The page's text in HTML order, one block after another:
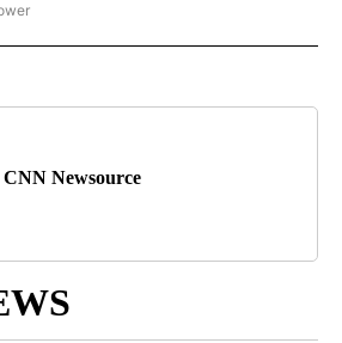
- ENTERTAINMENT" TO RECEIVE NOTIFICATIONS
CNN Newsource